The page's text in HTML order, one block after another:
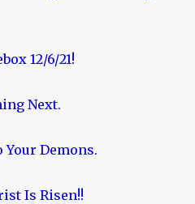
12/6/21!
Next.
Your Demons.
Is Risen!!